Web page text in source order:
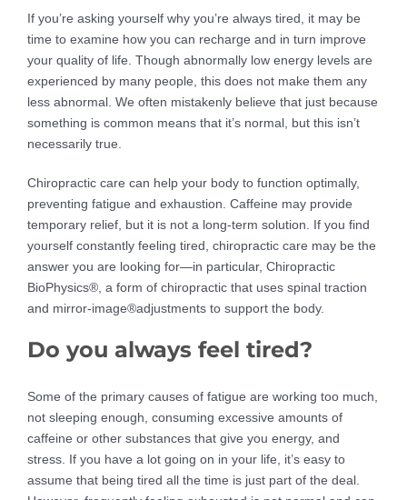
If you’re asking yourself why you’re always tired, it may be
time to examine how you can recharge and in turn improve
your quality of life. Though abnormally low energy levels are
experienced by many people, this does not make them any
less abnormal. We often mistakenly believe that just because
something is common means that it’s normal, but this isn’t
necessarily true.
Chiropractic care can help your body to function optimally,
preventing fatigue and exhaustion. Caffeine may provide
temporary relief, but it is not a long-term solution. If you find
yourself constantly feeling tired, chiropractic care may be the
answer you are looking for—in particular, Chiropractic
BioPhysics®, a form of chiropractic that uses spinal traction
and mirror-image®adjustments to support the body.
Do you always feel tired?
Some of the primary causes of fatigue are working too much,
not sleeping enough, consuming excessive amounts of
caffeine or other substances that give you energy, and
stress. If you have a lot going on in your life, it’s easy to
assume that being tired all the time is just part of the deal.